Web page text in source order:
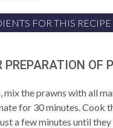
FOR THIS RECIPE
PREPARATION OF
mix the prawns with all
for 30 minutes. Cook
a few minutes until